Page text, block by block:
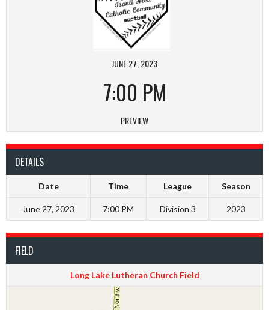
JUNE 27, 2023
7:00 PM
PREVIEW
DETAILS
Date Time League Season
June 27, 2023 7:00 PM Division 3 2023
FIELD
Long Lake Lutheran Church Field